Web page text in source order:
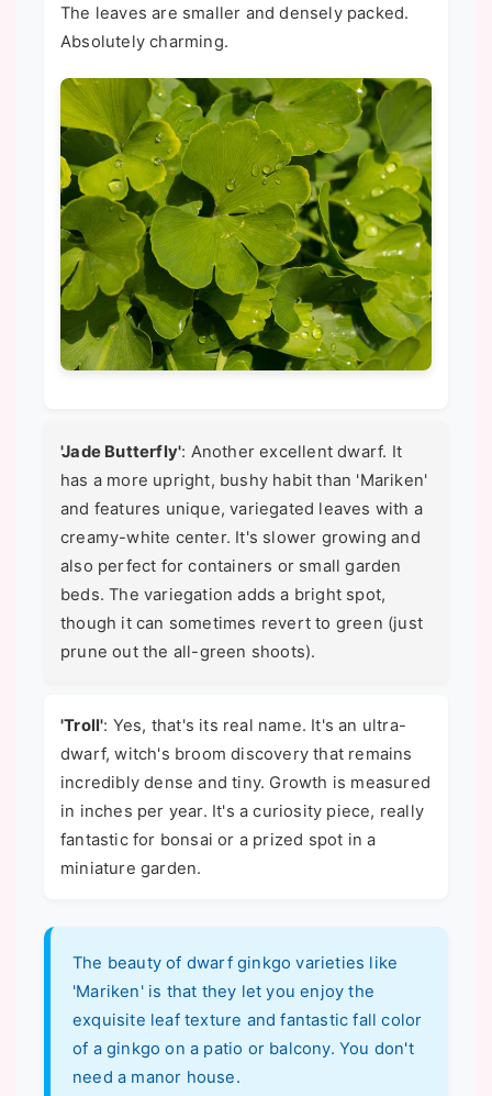
The leaves are smaller and densely packed.
Absolutely charming.
'Jade Butterfly': Another excellent dwarf. It
has a more upright, bushy habit than 'Mariken'
and features unique, variegated leaves with a
creamy-white center. It's slower growing and
also perfect for containers or small garden
beds. The variegation adds a bright spot,
though it can sometimes revert to green (just
prune out the all-green shoots).
'Troll': Yes, that's its real name. It's an ultra-
dwarf, witch's broom discovery that remains
incredibly dense and tiny. Growth is measured
in inches per year. It's a curiosity piece, really
fantastic for bonsai or a prized spot in a
miniature garden.
The beauty of dwarf ginkgo varieties like
'Mariken' is that they let you enjoy the
exquisite leaf texture and fantastic fall color
of a ginkgo on a patio or balcony. You don't
need a manor house.